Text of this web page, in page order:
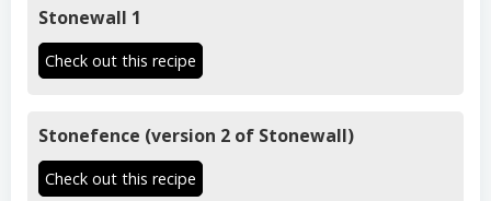
Stonewall 1
Check out this recipe
Stonefence (version 2 of Stonewall)
Check out this recipe